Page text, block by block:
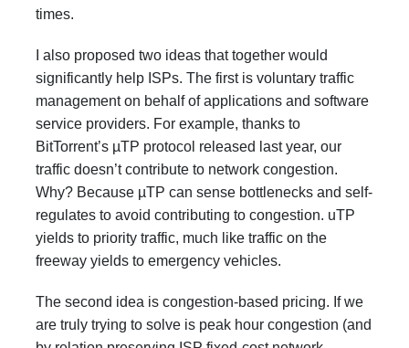
times.
I also proposed two ideas that together would
significantly help ISPs. The first is voluntary traffic
management on behalf of applications and software
service providers. For example, thanks to
BitTorrent’s µTP protocol released last year, our
traffic doesn’t contribute to network congestion.
Why? Because µTP can sense bottlenecks and self-
regulates to avoid contributing to congestion. uTP
yields to priority traffic, much like traffic on the
freeway yields to emergency vehicles.
The second idea is congestion-based pricing. If we
are truly trying to solve is peak hour congestion (and